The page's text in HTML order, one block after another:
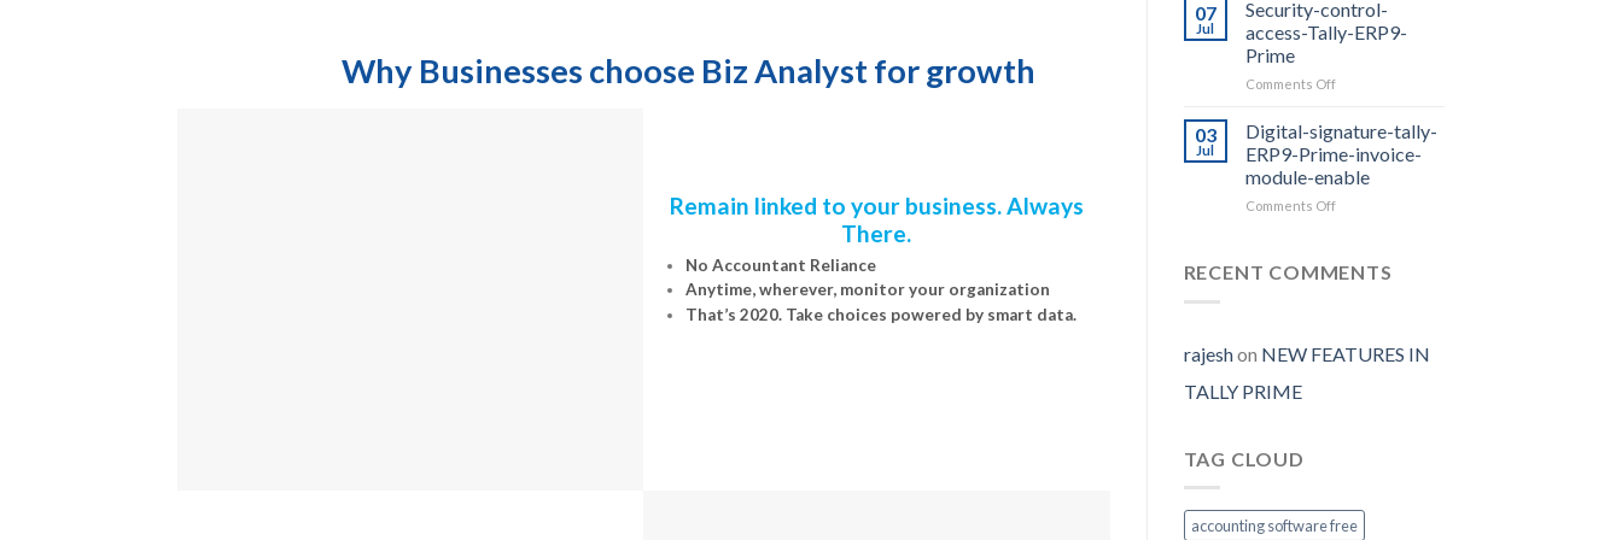
Why Businesses choose Biz Analyst for growth
Remain linked to your business. Always
There.
No Accountant Reliance
Anytime, wherever, monitor your organization
That’s 2020. Take choices powered by smart data.
2.0
E-
Bill
Auto
Generate
07
Jul
Security-control-
access-Tally-ERP9-
Prime
Comments Offon
control-
Tally-
ERP9-
Prime
03
Jul
Digital-signature-tally-
ERP9-Prime-invoice-
module-enable
Comments Offon
tally-
module-
RECENT COMMENTS
rajeshon NEW FEATURES IN
TALLY PRIME
TAG CLOUD
accounting software free